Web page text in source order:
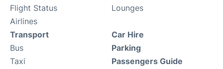
Flight Status
Airlines
Lounges
Transport
Bus
Taxi
Car Hire
Parking
Passengers Guide